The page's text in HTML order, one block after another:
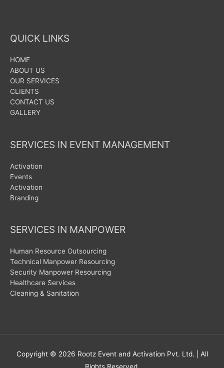
QUICK LINKS
HOME
ABOUT US
OUR SERVICES
CLIENTS
CONTACT US
GALLERY
SERVICES IN EVENT MANAGEMENT
Activation
Events
Activation
Branding
SERVICES IN MANPOWER
Human Resource Outsourcing
Technical Manpower Resourcing
Security Manpower Resourcing
Healthcare Services
Cleaning & Sanitation
Copyright © 2026 Rootz Event and Activation Pvt. Ltd. | All